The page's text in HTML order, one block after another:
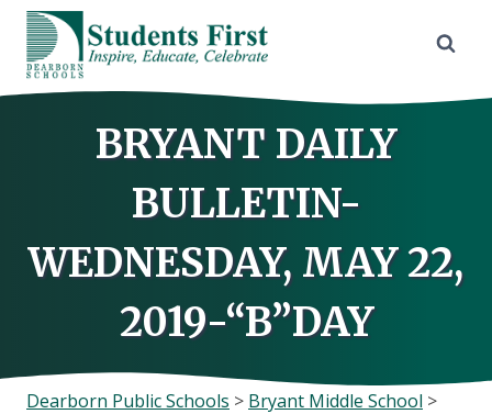
Skip
content
BRYANT DAILY
BULLETIN-
WEDNESDAY, MAY 22,
2019-“B”DAY
Dearborn Public Schools > Bryant Middle School >